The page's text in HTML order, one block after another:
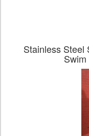
Stainless Steel